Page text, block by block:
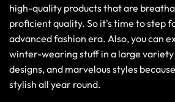
high-quality products that are
proficient quality. So it's time to step
advanced fashion era. Also, you can
winter-wearing stuff in a large variety
designs, and marvelous styles
stylish all year round.